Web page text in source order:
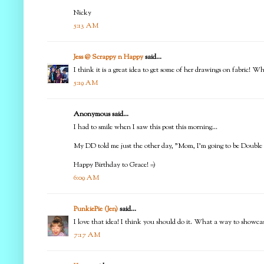
Nicky
5:13 AM
Jess @ Scrappy n Happysaid...
I think it is a great idea to get some of her drawings on fabric!
5:19 AM
Anonymous said...
I had to smile when I saw this post this morning...
My DD told me just the other day, "Mom, I'm going to be
Happy Birthday to Grace! =)
6:09 AM
PunkiePie (Jen)said...
I love that idea! I think you should do it. What a way to
7:17 AM